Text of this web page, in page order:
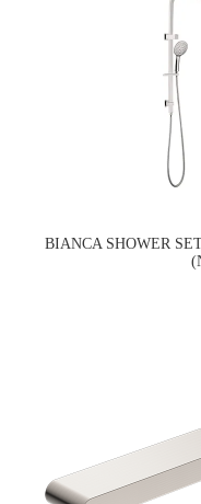
BIANCA SHOWER